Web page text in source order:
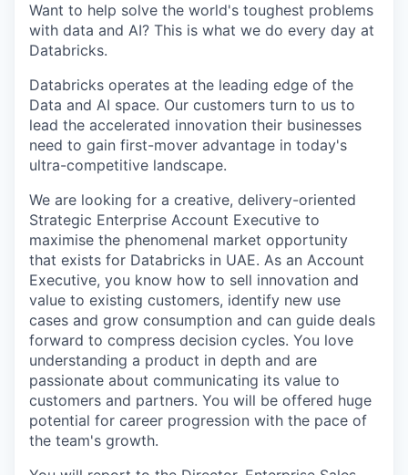
Want to help solve the world's toughest problems
with data and AI? This is what we do every day at
Databricks.
Databricks operates at the leading edge of the
Data and AI space. Our customers turn to us to
lead the accelerated innovation their businesses
need to gain first-mover advantage in today's
ultra-competitive landscape.
We are looking for a creative, delivery-oriented
Strategic Enterprise Account Executive to
maximise the phenomenal market opportunity
that exists for Databricks in UAE. As an Account
Executive, you know how to sell innovation and
value to existing customers, identify new use
cases and grow consumption and can guide deals
forward to compress decision cycles. You love
understanding a product in depth and are
passionate about communicating its value to
customers and partners. You will be offered huge
potential for career progression with the pace of
the team's growth.